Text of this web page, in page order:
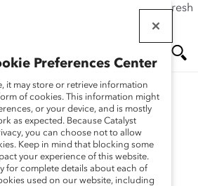
as expected, please click the refresh
main
Preferences Center
it may store or retrieve information
of cookies. This information might
or your device, and is mostly
as expected. Because Catalyst
you can choose not to allow
Keep in mind that blocking some
your experience of this website.
for complete details about each of
used on our website, including